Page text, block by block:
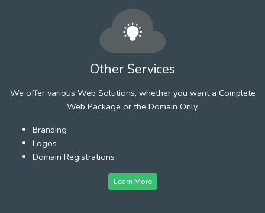
Other Services
We offer various Web Solutions, whether you want a Complete
Web Package or the Domain Only.
Branding
Logos
Domain Registrations
Learn More